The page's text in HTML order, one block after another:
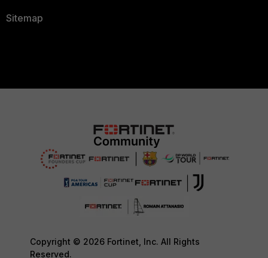
Sitemap
Copyright © 2026 Fortinet, Inc. All Rights
Reserved.